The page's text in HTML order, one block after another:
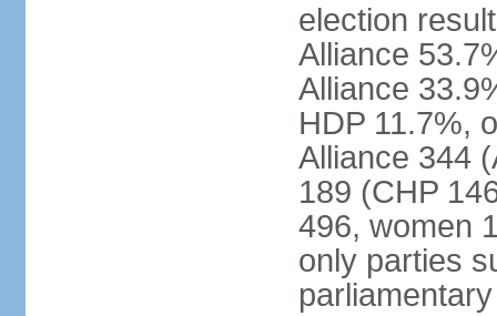
election
Alliance
Alliance
HDP 11.7%,
Alliance 344
189 (CHP
496, women
only parties